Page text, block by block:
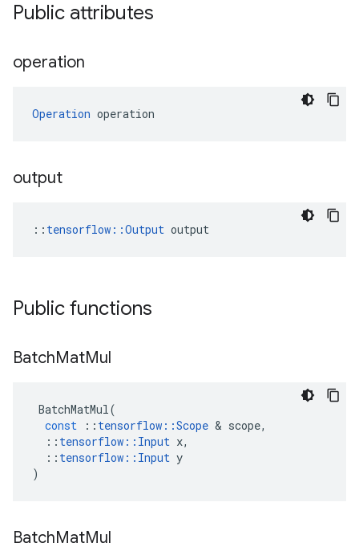
Public attributes
operation
Operation operation
output
:: tensorflow::Output output
Public functions
BatchMatMul
BatchMatMul(
const
:: tensorflow ::Scope & scope,
:: tensorflow :: Input x,
:: tensorflow :: Input y
)
BatchMatMul